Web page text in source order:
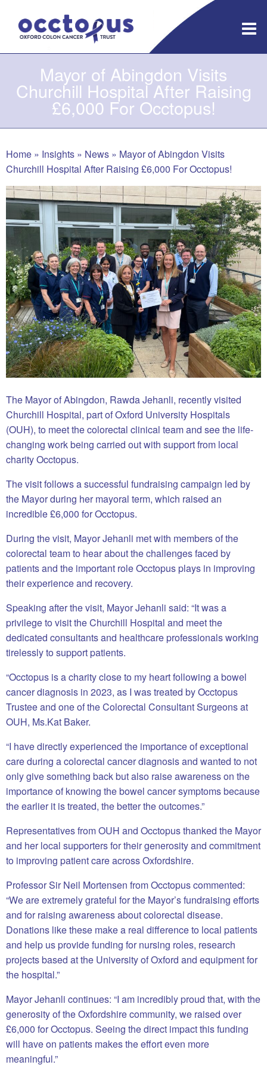
content
Mayor of Abingdon Visits
Churchill Hospital After Raising
£6,000 For Occtopus!
Home » Insights » News » Mayor of Abingdon Visits
Churchill Hospital After Raising £6,000 For Occtopus!
The Mayor of Abingdon, Rawda Jehanli, recently visited
Churchill Hospital, part of Oxford University Hospitals
(OUH), to meet the colorectal clinical team and see the life-
changing work being carried out with support from local
charity Occtopus.
The visit follows a successful fundraising campaign led by
the Mayor during her mayoral term, which raised an
incredible £6,000 for Occtopus.
During the visit, Mayor Jehanli met with members of the
colorectal team to hear about the challenges faced by
patients and the important role Occtopus plays in improving
their experience and recovery.
Speaking after the visit, Mayor Jehanli said: “It was a
privilege to visit the Churchill Hospital and meet the
dedicated consultants and healthcare professionals working
tirelessly to support patients.
“Occtopus is a charity close to my heart following a bowel
cancer diagnosis in 2023, as I was treated by Occtopus
Trustee and one of the Colorectal Consultant Surgeons at
OUH, Ms.Kat Baker.
“I have directly experienced the importance of exceptional
care during a colorectal cancer diagnosis and wanted to not
only give something back but also raise awareness on the
importance of knowing the bowel cancer symptoms because
the earlier it is treated, the better the outcomes.”
Representatives from OUH and Occtopus thanked the Mayor
and her local supporters for their generosity and commitment
to improving patient care across Oxfordshire.
Professor Sir Neil Mortensen from Occtopus commented:
“We are extremely grateful for the Mayor’s fundraising efforts
and for raising awareness about colorectal disease.
Donations like these make a real difference to local patients
and help us provide funding for nursing roles, research
projects based at the University of Oxford and equipment for
the hospital.”
Mayor Jehanli continues: “I am incredibly proud that, with the
generosity of the Oxfordshire community, we raised over
£6,000 for Occtopus. Seeing the direct impact this funding
will have on patients makes the effort even more
meaningful.”